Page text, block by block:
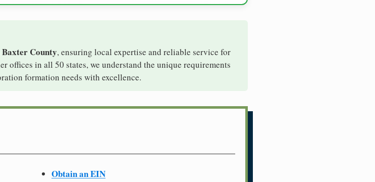
Baxter County, ensuring local expertise and reliable service for
offices in all 50 states, we understand the unique requirements
formation needs with excellence.
Obtain an EIN